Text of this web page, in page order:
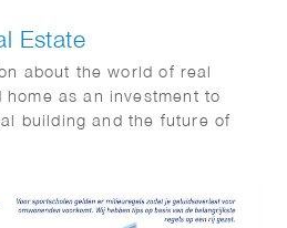
Estate
about the world of real
as an investment to
building and the future of